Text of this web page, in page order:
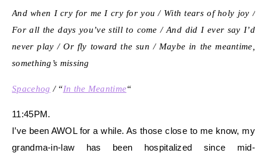
And when I cry for me I cry for you / With tears of holy joy /
For all the days you’ve still to come / And did I ever say I’d
never play / Or fly toward the sun / Maybe in the meantime,
something’s missing
Spacehog / “In the Meantime“
11:45PM.
I’ve been AWOL for a while. As those close to me know, my
grandma-in-law has been hospitalized since mid-